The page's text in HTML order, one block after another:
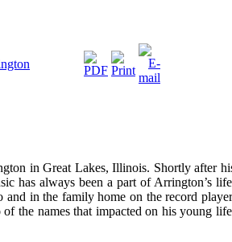
in Great Lakes, Illinois. Shortly after
has always been a part of Arrington’s
in the family home on the record
the names that impacted on his young